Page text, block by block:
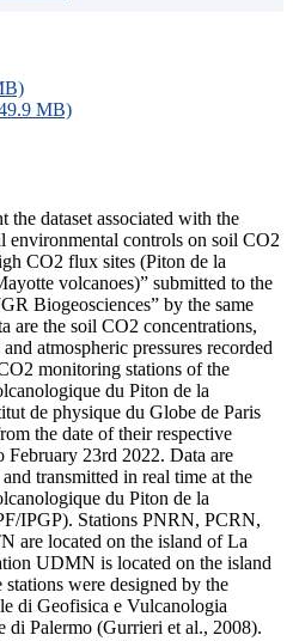
MB)
the dataset associated with the
environmental controls on soil CO2
CO2 flux sites (Piton de la
volcanoes)” submitted to the
Biogeosciences” by the same
are the soil CO2 concentrations,
atmospheric pressures recorded
monitoring stations of the
du Piton de la
de physique du Globe de Paris
the date of their respective
February 23rd 2022. Data are
transmitted in real time at the
du Piton de la
IPGP). Stations PNRN, PCRN,
are located on the island of La
UDMN is located on the island
were designed by the
di Geofisica e Vulcanologia
di Palermo (Gurrieri et al., 2008).